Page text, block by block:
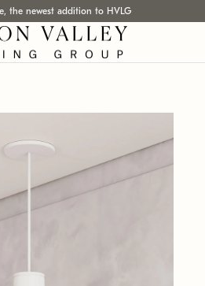
the newest addition to HVLG